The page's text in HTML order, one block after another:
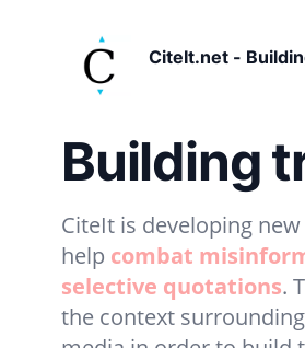
CiteIt.net -
Building
CiteIt is developing new
help combat
selective quotations.
the context